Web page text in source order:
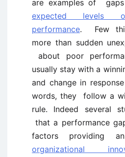
are examples of
expected levels
performance. Few
more than sudden
about poor
usually stay with a
and change in
words, they follow a
rule. Indeed several
that a performance
factors providing
organizational